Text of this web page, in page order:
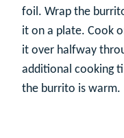
foil. Wrap the
it on a plate. Cook
it over halfway
additional cooking
the burrito is warm.